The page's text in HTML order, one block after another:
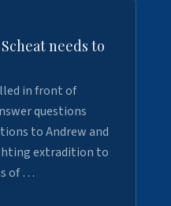
needs to
in front of
questions
to Andrew and
extradition to
of …